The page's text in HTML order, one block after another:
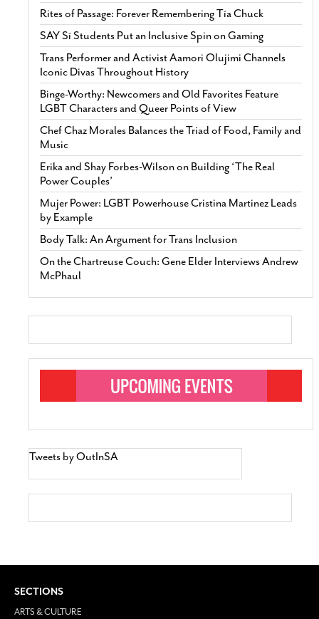
Rites of Passage: Forever Remembering Tía Chuck
SAY Sí Students Put an Inclusive Spin on Gaming
Trans Performer and Activist Aamori Olujimi Channels
Iconic Divas Throughout History
Binge-Worthy: Newcomers and Old Favorites Feature
LGBT Characters and Queer Points of View
Chef Chaz Morales Balances the Triad of Food, Family and
Music
Erika and Shay Forbes-Wilson on Building ‘The Real
Power Couples’
Mujer Power: LGBT Powerhouse Cristina Martinez Leads
by Example
Body Talk: An Argument for Trans Inclusion
On the Chartreuse Couch: Gene Elder Interviews Andrew
McPhaul
Tweets by OutInSA
SECTIONS
ARTS & CULTURE